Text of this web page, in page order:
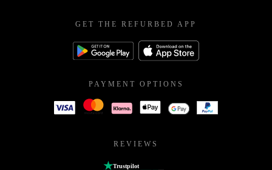
GET THE REFURBED APP
PAYMENT OPTIONS
REVIEWS
Trustpilot